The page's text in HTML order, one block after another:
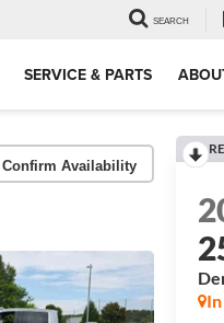
SEARCH
SERVICE & PARTS
Confirm Availability